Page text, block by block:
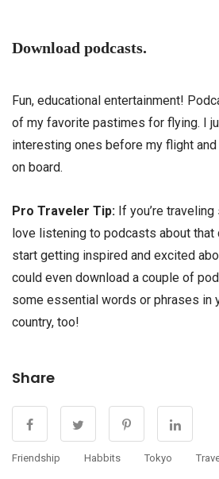
Download podcasts.
Fun, educational entertainment!
of my favorite pastimes for flying. I
interesting ones before my flight and
on board.
Pro Traveler Tip: If you’re traveling
love listening to podcasts about that
start getting inspired and excited
could even download a couple of
some essential words or phrases in
country, too!
Share
Friendship Habbits Tokyo